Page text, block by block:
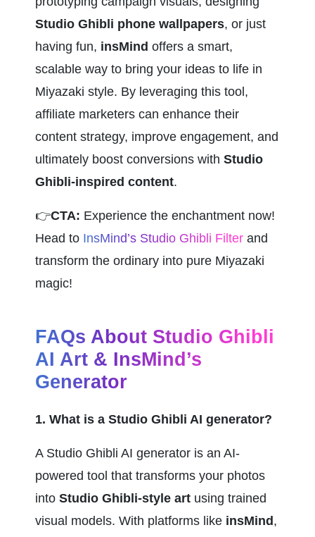
Studio Ghibli phone wallpapers, or just
having fun, insMind offers a smart,
scalable way to bring your ideas to life in
Miyazaki style. By leveraging this tool,
affiliate marketers can enhance their
content strategy, improve engagement, and
ultimately boost conversions with Studio
Ghibli-inspired content.
👉CTA: Experience the enchantment now!
Head to InsMind’s Studio Ghibli Filter and
transform the ordinary into pure Miyazaki
magic!
FAQs About Studio Ghibli
AI Art & InsMind’s
Generator
1. What is a Studio Ghibli AI generator?
A Studio Ghibli AI generator is an AI-
powered tool that transforms your photos
into Studio Ghibli-style art using trained
visual models. With platforms like insMind ,